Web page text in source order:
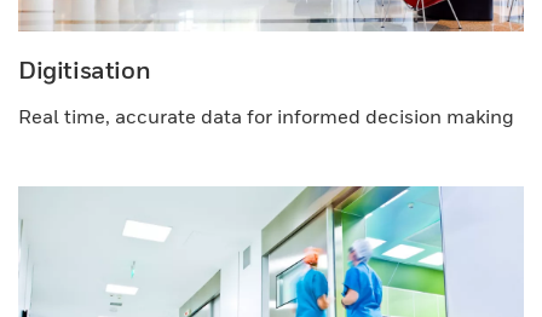
Digitisation
Real time, accurate data for informed decision making